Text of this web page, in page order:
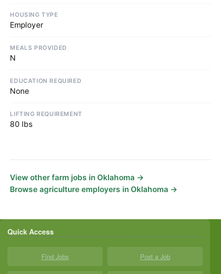
HOUSING TYPE
Employer
MEALS PROVIDED
N
EDUCATION REQUIRED
None
LIFTING REQUIREMENT
80 lbs
View other farm jobs in Oklahoma →
Browse agriculture employers in Oklahoma →
Quick Access
Find Jobs Post a Job